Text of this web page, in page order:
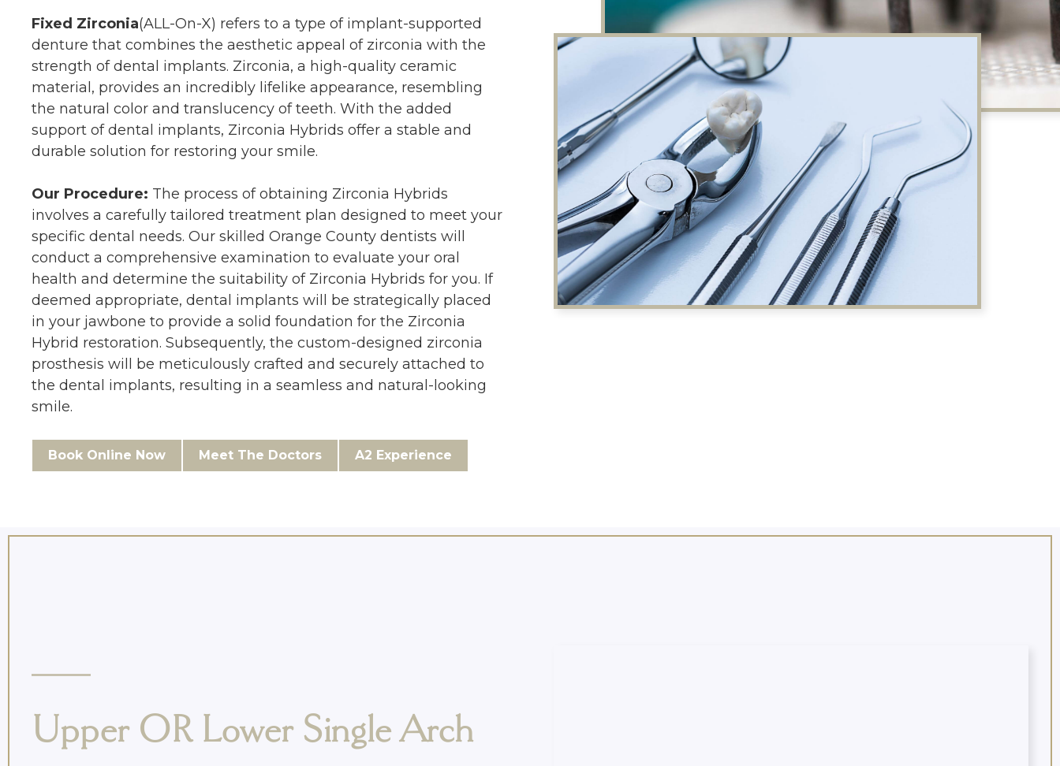
Fixed Zirconia(ALL-On-X) refers to a type of implant-supported
denture that combines the aesthetic appeal of zirconia with the
strength of dental implants. Zirconia, a high-quality ceramic
material, provides an incredibly lifelike appearance, resembling
the natural color and translucency of teeth. With the added
support of dental implants, Zirconia Hybrids offer a stable and
durable solution for restoring your smile.
Our Procedure: The process of obtaining Zirconia Hybrids
involves a carefully tailored treatment plan designed to meet your
specific dental needs. Our skilled Orange County dentists will
conduct a comprehensive examination to evaluate your oral
health and determine the suitability of Zirconia Hybrids for you. If
deemed appropriate, dental implants will be strategically placed
in your jawbone to provide a solid foundation for the Zirconia
Hybrid restoration. Subsequently, the custom-designed zirconia
prosthesis will be meticulously crafted and securely attached to
the dental implants, resulting in a seamless and natural-looking
smile.
Book Online Now Meet The Doctors A2 Experience
Upper OR Lower Single Arch